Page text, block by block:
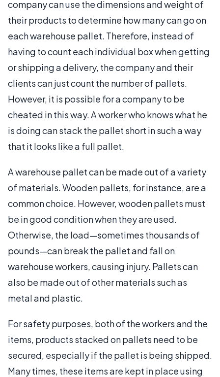
company can use the dimensions and weight of
their products to determine how many can go on
each warehouse pallet. Therefore, instead of
having to count each individual box when getting
or shipping a delivery, the company and their
clients can just count the number of pallets.
However, it is possible for a company to be
cheated in this way. A worker who knows what he
is doing can stack the pallet short in such a way
that it looks like a full pallet.
A warehouse pallet can be made out of a variety
of materials. Wooden pallets, for instance, are a
common choice. However, wooden pallets must
be in good condition when they are used.
Otherwise, the load—sometimes thousands of
pounds—can break the pallet and fall on
warehouse workers, causing injury. Pallets can
also be made out of other materials such as
metal and plastic.
For safety purposes, both of the workers and the
items, products stacked on pallets need to be
secured, especially if the pallet is being shipped.
Many times, these items are kept in place using